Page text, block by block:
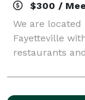
$300 /
We are
Fayetteville
restaurants
hotel with
internet. Our